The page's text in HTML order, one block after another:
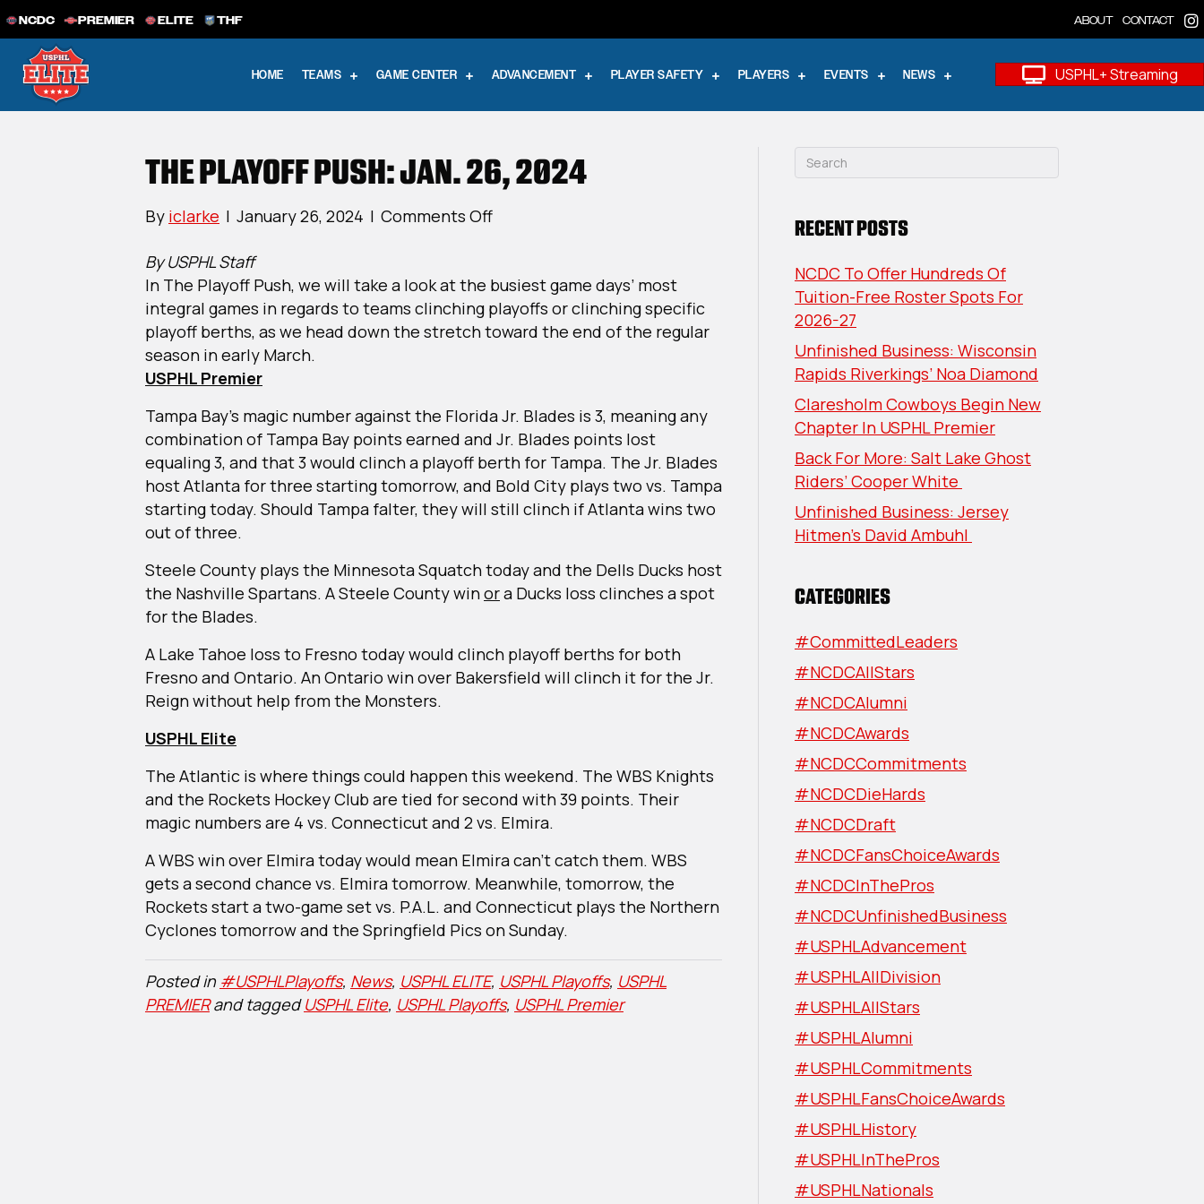
NCDC PREMIER ELITE THF ABOUT CONTACT
HOME TEAMS GAME CENTER ADVANCEMENT PLAYER SAFETY PLAYERS EVENTS NEWS USPHL+ Streaming
THE PLAYOFF PUSH: JAN. 26, 2024
By iclarke | January 26, 2024 | Comments Offon
Push:
Jan.
26,
By USPHL Staff
In The Playoff Push, we will take a look at the busiest game days’ most
integral games in regards to teams clinching playoffs or clinching specific
playoff berths, as we head down the stretch toward the end of the regular
season in early March.
USPHL Premier
Tampa Bay’s magic number against the Florida Jr. Blades is 3, meaning any
combination of Tampa Bay points earned and Jr. Blades points lost
equaling 3, and that 3 would clinch a playoff berth for Tampa. The Jr. Blades
host Atlanta for three starting tomorrow, and Bold City plays two vs. Tampa
starting today. Should Tampa falter, they will still clinch if Atlanta wins two
out of three.
Steele County plays the Minnesota Squatch today and the Dells Ducks host
the Nashville Spartans. A Steele County winora Ducks loss clinches a spot
for the Blades.
A Lake Tahoe loss to Fresno today would clinch playoff berths for both
Fresno and Ontario. An Ontario win over Bakersfield will clinch it for the Jr.
Reign without help from the Monsters.
USPHL Elite
The Atlantic is where things could happen this weekend. The WBS Knights
and the Rockets Hockey Club are tied for second with 39 points. Their
magic numbers are 4 vs. Connecticut and 2 vs. Elmira.
A WBS win over Elmira today would mean Elmira can’t catch them. WBS
gets a second chance vs. Elmira tomorrow. Meanwhile, tomorrow, the
Rockets start a two-game set vs. P.A.L. and Connecticut plays the Northern
Cyclones tomorrow and the Springfield Pics on Sunday.
Posted in #USPHLPlayoffs, News, USPHL ELITE, USPHL Playoffs, USPHL
PREMIERand taggedUSPHL Elite, USPHL Playoffs, USPHL Premier
RECENT POSTS
NCDC To Offer Hundreds Of
Tuition-Free Roster Spots For
2026-27
Unfinished Business: Wisconsin
Rapids Riverkings’ Noa Diamond
Claresholm Cowboys Begin New
Chapter In USPHL Premier
Back For More: Salt Lake Ghost
Riders’ Cooper White
Unfinished Business: Jersey
Hitmen’s David Ambuhl
CATEGORIES
#CommittedLeaders
#NCDCAllStars
#NCDCAlumni
#NCDCAwards
#NCDCCommitments
#NCDCDieHards
#NCDCDraft
#NCDCFansChoiceAwards
#NCDCInThePros
#NCDCUnfinishedBusiness
#USPHLAdvancement
#USPHLAllDivision
#USPHLAllStars
#USPHLAlumni
#USPHLCommitments
#USPHLFansChoiceAwards
#USPHLHistory
#USPHLInThePros
#USPHLNationals